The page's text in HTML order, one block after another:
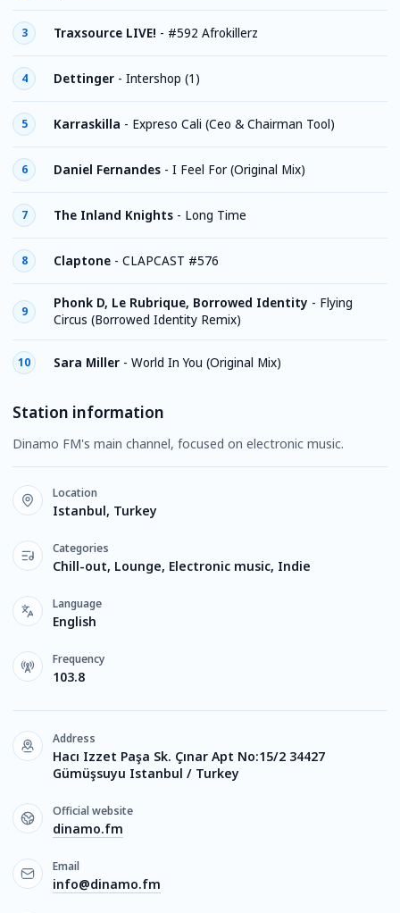
3 Traxsource LIVE! - #592 Afrokillerz
4 Dettinger - Intershop (1)
5 Karraskilla - Expreso Cali (Ceo & Chairman Tool)
6 Daniel Fernandes - I Feel For (Original Mix)
7 The Inland Knights - Long Time
8 Claptone - CLAPCAST #576
9
Phonk D, Le Rubrique, Borrowed Identity - Flying
Circus (Borrowed Identity Remix)
10 Sara Miller - World In You (Original Mix)
Station information
Dinamo FM's main channel, focused on electronic music.
Location
Istanbul, Turkey
Categories
Chill-out, Lounge, Electronic music, Indie
Language
English
Frequency
103.8
Address
Hacı Izzet Paşa Sk. Çınar Apt No:15/2 34427
Gümüşsuyu Istanbul / Turkey
Official website
dinamo.fm
Email
info@dinamo.fm